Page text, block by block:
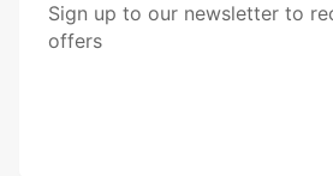
Sign up to our newsletter to
offers